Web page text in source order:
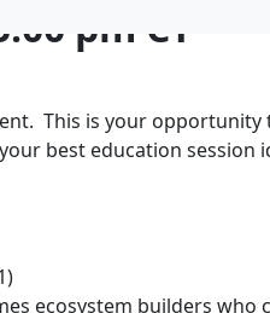
pm CT
This is your
best education session
ecosystem builders who